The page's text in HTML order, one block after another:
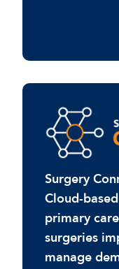
Surgery
Cloud-
primary
surgeries
manage